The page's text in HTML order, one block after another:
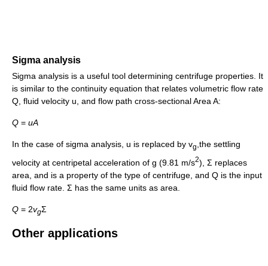
Sigma analysis
Sigma analysis is a useful tool determining centrifuge properties. It
is similar to the continuity equation that relates volumetric flow rate
Q, fluid velocity u, and flow path cross-sectional Area A:
Q = uA
In the case of sigma analysis, u is replaced by vg,the settling
velocity at centripetal acceleration of g (9.81 m/s2), Σ replaces
area, and is a property of the type of centrifuge, and Q is the input
fluid flow rate. Σ has the same units as area.
Q = 2vgΣ
Other applications